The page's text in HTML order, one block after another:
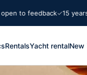
to feedback 15 years
RentalsYacht rentalNew